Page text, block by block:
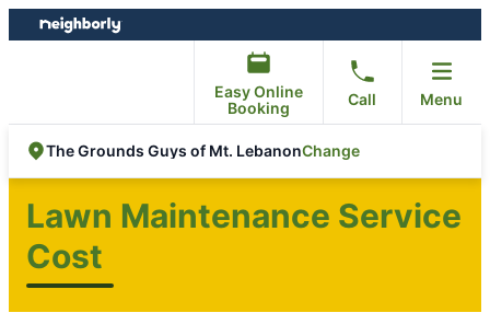
Skip
to
Skip
to
Easy Online
Booking
Call Menu
The Grounds Guys of Mt. LebanonChange
Lawn Maintenance Service
Cost